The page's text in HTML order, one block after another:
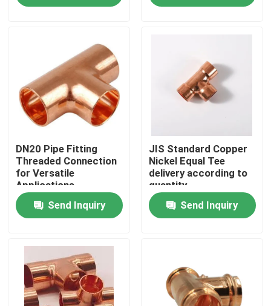
Factory Tour
Quality Control
Contact Us
Request A Quote
Copper Nickel Elbow
Copper Nickel Pipe
DN20 Pipe Fitting
Threaded Connection
for Versatile
Applications
Send Inquiry
JIS Standard Copper
Nickel Equal Tee
delivery according to
quantity
Send Inquiry